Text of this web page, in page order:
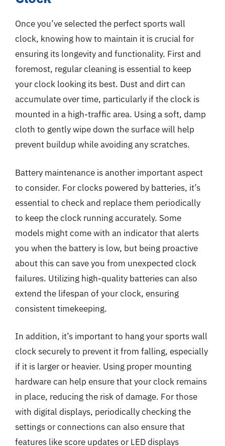
Once you’ve selected the perfect sports wall
clock, knowing how to maintain it is crucial for
ensuring its longevity and functionality. First and
foremost, regular cleaning is essential to keep
your clock looking its best. Dust and dirt can
accumulate over time, particularly if the clock is
mounted in a high-traffic area. Using a soft, damp
cloth to gently wipe down the surface will help
prevent buildup while avoiding any scratches.
Battery maintenance is another important aspect
to consider. For clocks powered by batteries, it’s
essential to check and replace them periodically
to keep the clock running accurately. Some
models might come with an indicator that alerts
you when the battery is low, but being proactive
about this can save you from unexpected clock
failures. Utilizing high-quality batteries can also
extend the lifespan of your clock, ensuring
consistent timekeeping.
In addition, it’s important to hang your sports wall
clock securely to prevent it from falling, especially
if it is larger or heavier. Using proper mounting
hardware can help ensure that your clock remains
in place, reducing the risk of damage. For those
with digital displays, periodically checking the
settings or connections can also ensure that
features like score updates or LED displays